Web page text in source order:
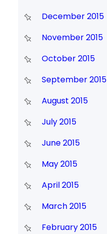
December 2015
November 2015
October 2015
September 2015
August 2015
July 2015
June 2015
May 2015
April 2015
March 2015
February 2015